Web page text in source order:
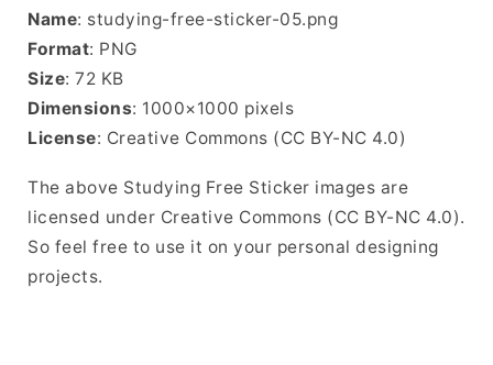
Name: studying-free-sticker-05.png
Format: PNG
Size: 72 KB
Dimensions: 1000×1000 pixels
License: Creative Commons (CC BY-NC 4.0)
The above Studying Free Sticker images are
licensed under Creative Commons (CC BY-NC 4.0).
So feel free to use it on your personal designing
projects.